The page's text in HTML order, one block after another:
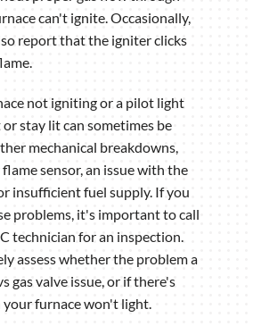
can't ignite. Occasionally,
report that the igniter clicks
not igniting or a pilot light
stay lit can sometimes be
mechanical breakdowns,
sensor, an issue with the
insufficient fuel supply. If you
problems, it's important to call
technician for an inspection.
assess whether the problem a
gas valve issue, or if there's
furnace won't light.